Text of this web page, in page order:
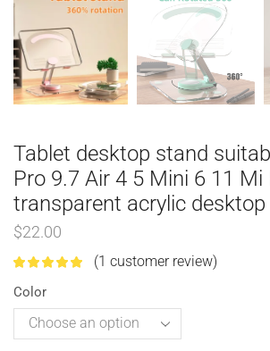
Tablet desktop stand
Pro 9.7 Air 4 5 Mini 6 11 Mi
transparent acrylic
$22.00
(1 customer review)
Color